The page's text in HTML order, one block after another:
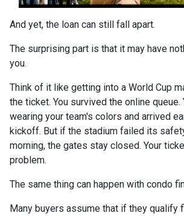
And yet, the loan can still fall apart.
The surprising part is that it may have
you.
Think of it like getting into a World Cup
the ticket. You survived the online queue.
wearing your team's colors and arrived
kickoff. But if the stadium failed its
morning, the gates stay closed. Your
problem.
The same thing can happen with condo
Many buyers assume that if they qualify